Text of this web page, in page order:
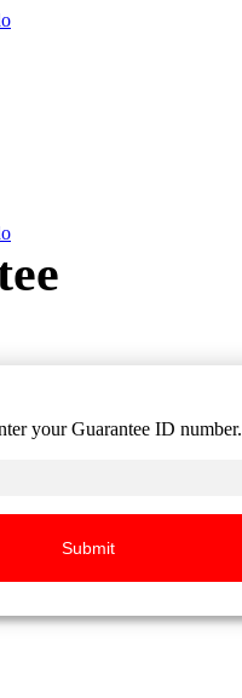
your Guarantee ID number.
Submit